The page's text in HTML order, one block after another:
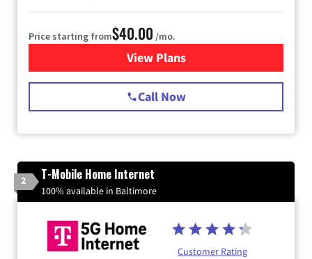
Price starting from$40.00 /mo.
View Plansfor Spectrum Cable Internet
Call Now
2 T-Mobile Home Internet
100% available in Baltimore
Customer Rating